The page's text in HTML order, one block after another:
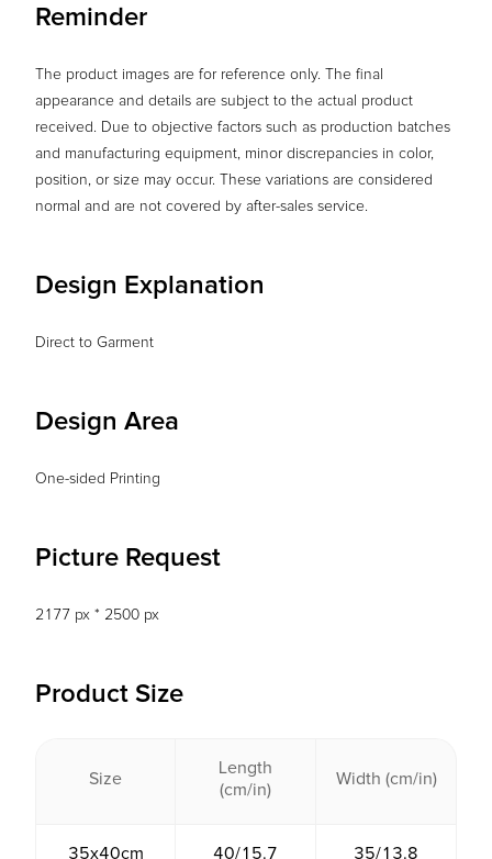
Reminder
The product images are for reference only. The final
appearance and details are subject to the actual product
received. Due to objective factors such as production batches
and manufacturing equipment, minor discrepancies in color,
position, or size may occur. These variations are considered
normal and are not covered by after-sales service.
Design Explanation
Direct to Garment
Design Area
One-sided Printing
Picture Request
2177 px * 2500 px
Product Size
Size
Length
(cm/in)
Width (cm/in)
35x40cm 40/15.7 35/13.8